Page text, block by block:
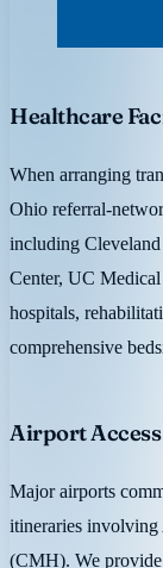
Healthcare
When arranging
Ohio referral-
including
Center, UC
hospitals,
comprehensive
Airport
Major airports
itineraries
(CMH). We provide